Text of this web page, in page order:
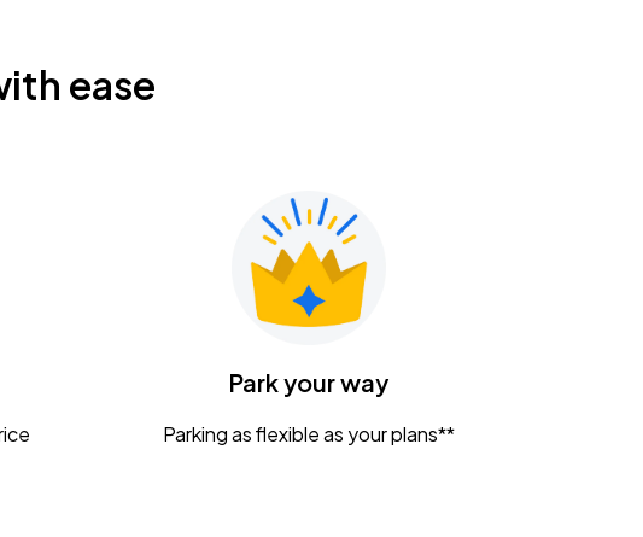
ease
Park your way
Parking as flexible as your plans**